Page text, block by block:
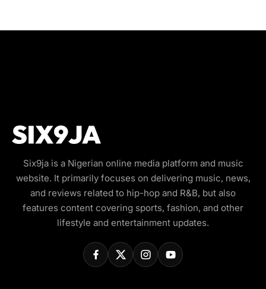
Six9ja is a Nigerian online media platform and music
website. It primarily focuses on delivering music, news,
and reviews related to hip-hop and R&B, but also
features content covering sports, fashion, and other
lifestyle and entertainment updates.